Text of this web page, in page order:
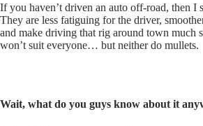
If you haven’t driven an auto off-road, then I
They are less fatiguing for the driver,
and make driving that rig around town much
won’t suit everyone… but neither do mullets.
Wait, what do you guys know about it